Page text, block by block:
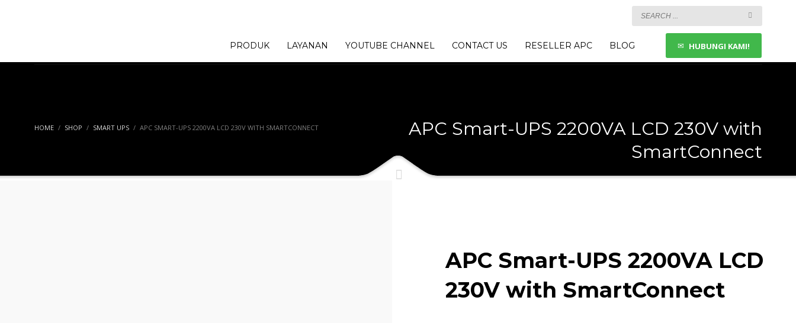
PRODUK LAYANAN YOUTUBE CHANNEL CONTACT US RESELLER APC BLOG HUBUNGI KAMI!
HOME SHOP SMART UPS APC SMART-UPS 2200VA LCD 230V WITH SMARTCONNECT
APC Smart-UPS 2200VA LCD 230V with
SmartConnect
APC Smart-UPS 2200VA LCD
230V with SmartConnect